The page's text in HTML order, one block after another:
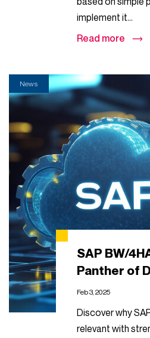
implement it...
Read more
News
SAP BW/
Panther of
Feb 3, 2025
Discover why
relevant with